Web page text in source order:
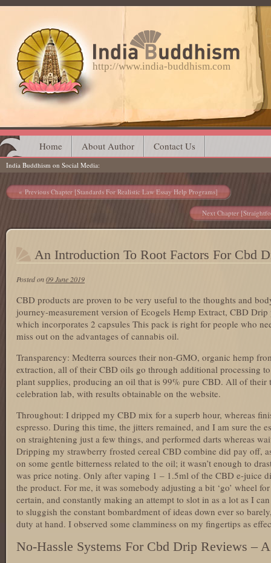
http://www.india-buddhism.com
Main menu
Skip
to
content
Home About Author Contact Us
India Buddhism on Social Media
Post navigation
Previous Chapter [Standards For Realistic Law Essay Help Programs]
Next Chapter
An Introduction To Root Factors For Cbd
Posted on09 June 2019
CBD products are proven to be very useful to the thoughts and
journey-measurement version of Ecogels Hemp Extract, CBD Drip
which incorporates 2 capsules This pack is right for people who
miss out on the advantages of cannabis oil.
Transparency: Medterra sources their non-GMO, organic hemp
extraction, all of their CBD oils go through additional processing
plant supplies, producing an oil that is 99% pure CBD. All of their
celebration lab, with results obtainable on the website.
Throughout: I dripped my CBD mix for a superb hour, whereas
espresso. During this time, the jitters remained, and I am sure the
on straightening just a few things, and performed darts whereas
Dripping my strawberry frosted cereal CBD combine did pay off,
on some gentle bitterness related to the oil; it wasn’t enough to
was price noting. Only after vaping 1 – 1.5ml of the CBD e-juice
the product. For me, it was somebody adjusting a bit ‘go’ wheel
certain, and constantly making an attempt to slot in as a lot as I
to sluggish the constant bombardment of ideas down ever so
duty at hand. I observed some clamminess on my fingertips as
No-Hassle Systems For Cbd Drip Reviews –